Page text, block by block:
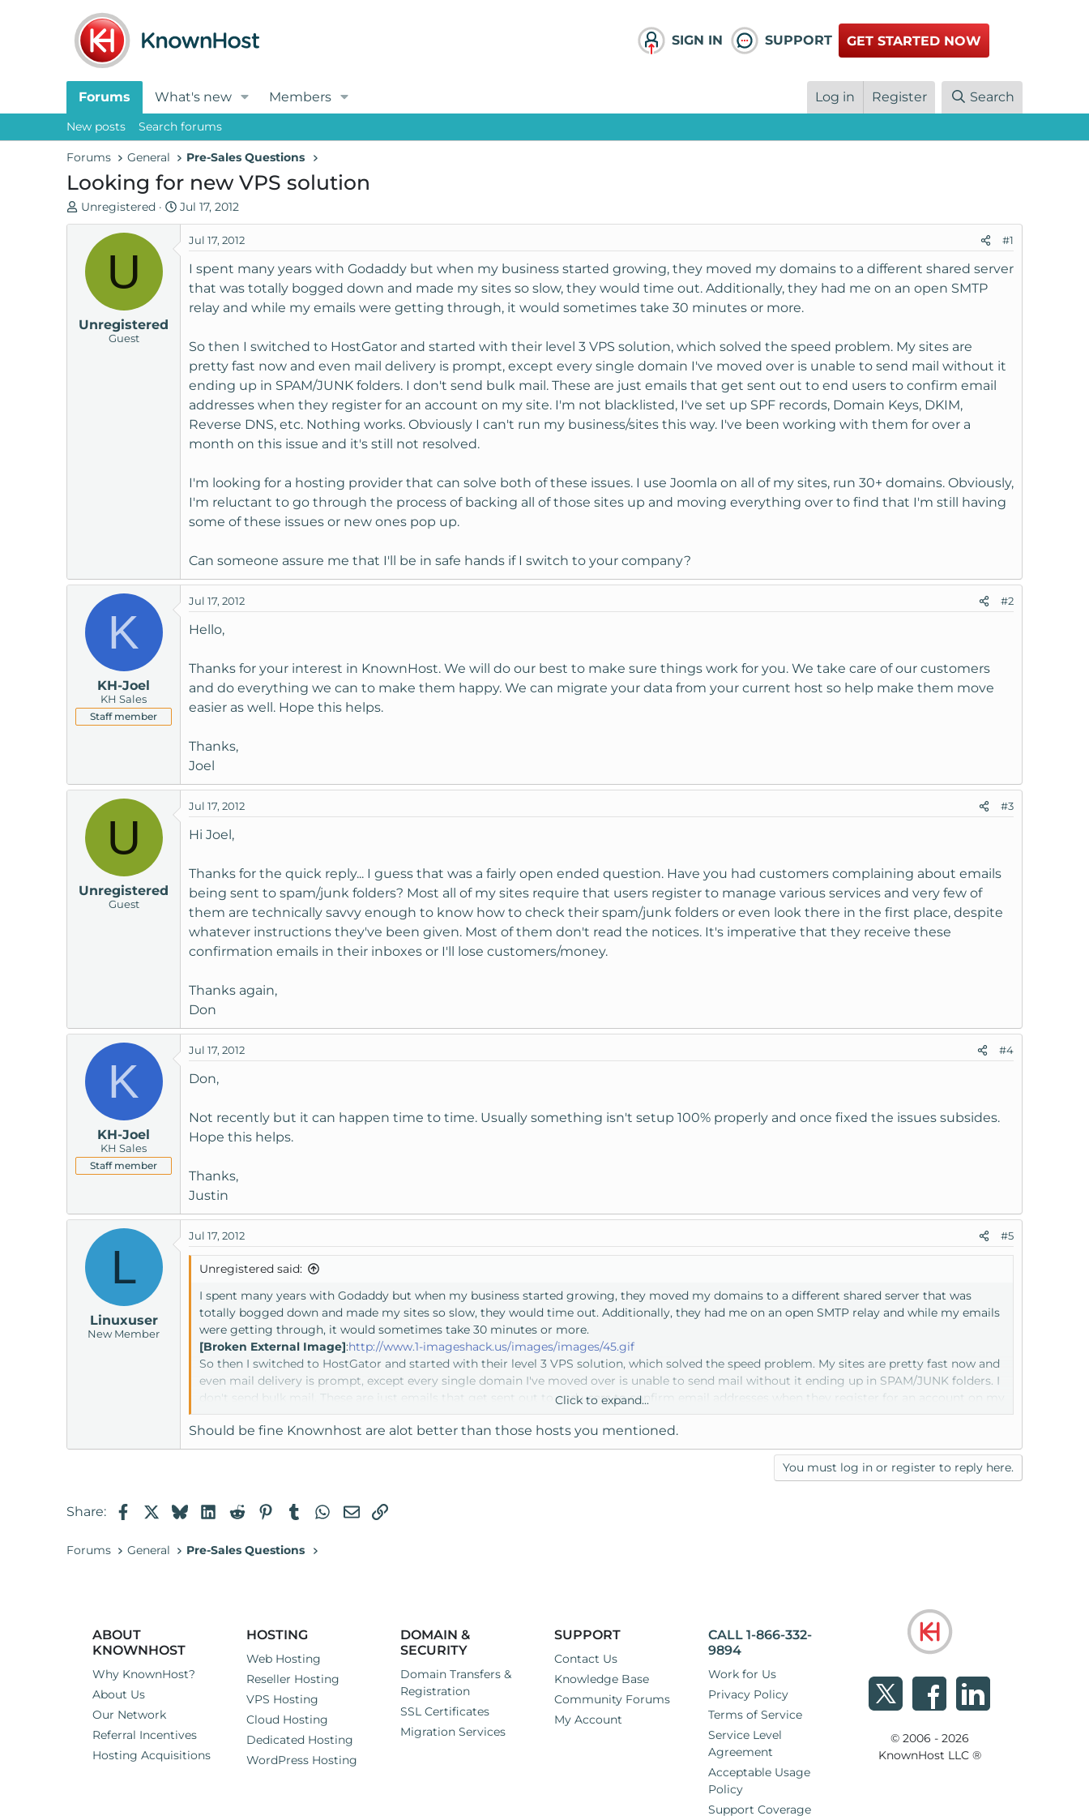
SIGN IN SUPPORT GET STARTED NOW
Forums What's new Members Log in Register Search
New posts Search forums
Forums General Pre-Sales Questions
Looking for new VPS solution
T
h
a
t
Unregistered
S
t
a
r
Jul 17, 2012
U
Unregistered
Guest
Jul 17, 2012 #1
I spent many years with Godaddy but when my business started growing, they moved my domains to a different shared server
that was totally bogged down and made my sites so slow, they would time out. Additionally, they had me on an open SMTP
relay and while my emails were getting through, it would sometimes take 30 minutes or more.
So then I switched to HostGator and started with their level 3 VPS solution, which solved the speed problem. My sites are
pretty fast now and even mail delivery is prompt, except every single domain I've moved over is unable to send mail without it
ending up in SPAM/JUNK folders. I don't send bulk mail. These are just emails that get sent out to end users to confirm email
addresses when they register for an account on my site. I'm not blacklisted, I've set up SPF records, Domain Keys, DKIM,
Reverse DNS, etc. Nothing works. Obviously I can't run my business/sites this way. I've been working with them for over a
month on this issue and it's still not resolved.
I'm looking for a hosting provider that can solve both of these issues. I use Joomla on all of my sites, run 30+ domains. Obviously,
I'm reluctant to go through the process of backing all of those sites up and moving everything over to find that I'm still having
some of these issues or new ones pop up.
Can someone assure me that I'll be in safe hands if I switch to your company?
K
KH-Joel
KH Sales
Staff member
Jul 17, 2012 #2
Hello,
Thanks for your interest in KnownHost. We will do our best to make sure things work for you. We take care of our customers
and do everything we can to make them happy. We can migrate your data from your current host so help make them move
easier as well. Hope this helps.
Thanks,
Joel
U
Unregistered
Guest
Jul 17, 2012 #3
Hi Joel,
Thanks for the quick reply... I guess that was a fairly open ended question. Have you had customers complaining about emails
being sent to spam/junk folders? Most all of my sites require that users register to manage various services and very few of
them are technically savvy enough to know how to check their spam/junk folders or even look there in the first place, despite
whatever instructions they've been given. Most of them don't read the notices. It's imperative that they receive these
confirmation emails in their inboxes or I'll lose customers/money.
Thanks again,
Don
K
KH-Joel
KH Sales
Staff member
Jul 17, 2012 #4
Don,
Not recently but it can happen time to time. Usually something isn't setup 100% properly and once fixed the issues subsides.
Hope this helps.
Thanks,
Justin
L
Linuxuser
New Member
Jul 17, 2012 #5
Unregistered said:
I spent many years with Godaddy but when my business started growing, they moved my domains to a different shared server that was
totally bogged down and made my sites so slow, they would time out. Additionally, they had me on an open SMTP relay and while my emails
were getting through, it would sometimes take 30 minutes or more.
[Broken External Image]:http://www.1-imageshack.us/images/images/45.gif
So then I switched to HostGator and started with their level 3 VPS solution, which solved the speed problem. My sites are pretty fast now and
even mail delivery is prompt, except every single domain I've moved over is unable to send mail without it ending up in SPAM/JUNK folders. I
don't send bulk mail. These are just emails that get sent out to end users to confirm email addresses when they register for an account on my
site. I'm not blacklisted, I've set up SPF records, Domain Keys, DKIM, Reverse DNS, etc. Nothing works. Obviously I can't run my business/sites
this way. I've been working with them for over a month on this issue and it's still not resolved.
I'm looking for a hosting provider that can solve both of these issues. I use Joomla on all of my sites, run 30+ domains. Obviously, I'm
reluctant to go through the process of backing all of those sites up and moving everything over to find that I'm still having some of these
Click to expand...
Should be fine Knownhost are alot better than those hosts you mentioned.
You must log in or register to reply here.
Share: FacebookBlueskyLinkedIn
RedditPinterestTumblrWhatsApp
EmailLink
Forums General Pre-Sales Questions
ABOUT
KNOWNHOST
Why KnownHost?
About Us
Our Network
Referral Incentives
Hosting Acquisitions
HOSTING
Web Hosting
Reseller Hosting
VPS Hosting
Cloud Hosting
Dedicated Hosting
WordPress Hosting
DOMAIN &
SECURITY
Domain Transfers &
Registration
SSL Certificates
Migration Services
SUPPORT
Contact Us
Knowledge Base
Community Forums
My Account
CALL 1-866-332-
9894
Work for Us
Privacy Policy
Terms of Service
Service Level
Agreement
Acceptable Usage
Policy
Support Coverage
© 2006 - 2026
KnownHost LLC ®